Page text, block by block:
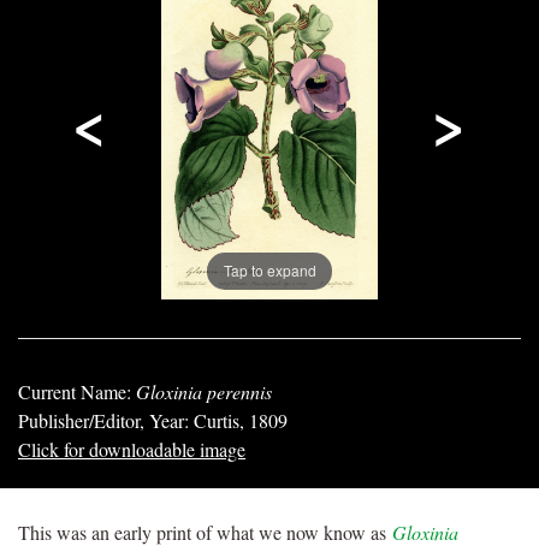
<
Tap to expand
>
Current Name: Gloxinia perennis
Publisher/Editor, Year: Curtis, 1809
Click for downloadable image
This was an early print of what we now know as Gloxinia